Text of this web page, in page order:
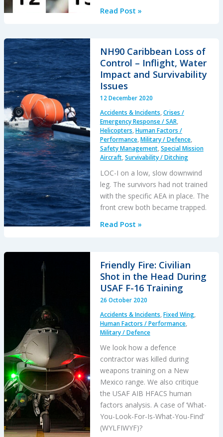
RCAF
on
Newly
Delivered
CH-
148
(S-
92)
Read Post »
NH90 Caribbean Loss of
Control – Inflight, Water
Impact and Survivability
Issues
12 December 2020
Accidents & Incidents,Crises /
Emergency Response / SAR,
Helicopters,Human Factors /
Performance,Military / Defence,
Safety Management,Special Mission
Aircraft,Survivability / Ditching
LOC-I on a low, slow downwind
leg. The survivors had not trained
with the specific AEA in place. The
front crew both became trapped.
NH90
Control
–
Inflight,
Impact
and
Survivability
Issues
Read Post »
Friendly Fire: Civilian
Shot in the Head During
USAF F-16 Training
26 October 2020
Accidents & Incidents,Fixed Wing,
Human Factors / Performance,
Military / Defence
We look how a defence
contractor was killed during
weapons training on a New
Mexico range. We also critique
the USAF AIB HFACS human
factors analysis. A case of ‘What-
You-Look-For-Is-What-You-Find’
(WYLFIWYF)?